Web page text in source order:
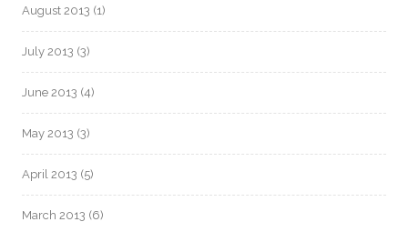
August 2013 (1)
July 2013 (3)
June 2013 (4)
May 2013 (3)
April 2013 (5)
March 2013 (6)